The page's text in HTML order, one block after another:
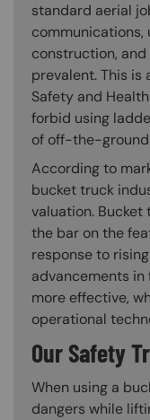
standard aerial
communications,
construction,
prevalent. This
Safety and
forbid using
of off-the-
According to
bucket truck
valuation.
the bar on the
response to
advancements
more effective,
operational
Our Safety
When using a
dangers while